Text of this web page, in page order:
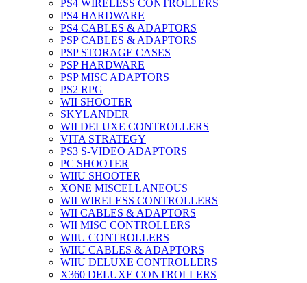
PS4 WIRELESS CONTROLLERS
PS4 HARDWARE
PS4 CABLES & ADAPTORS
PSP CABLES & ADAPTORS
PSP STORAGE CASES
PSP HARDWARE
PSP MISC ADAPTORS
PS2 RPG
WII SHOOTER
SKYLANDER
WII DELUXE CONTROLLERS
VITA STRATEGY
PS3 S-VIDEO ADAPTORS
PC SHOOTER
WIIU SHOOTER
XONE MISCELLANEOUS
WII WIRELESS CONTROLLERS
WII CABLES & ADAPTORS
WII MISC CONTROLLERS
WIIU CONTROLLERS
WIIU CABLES & ADAPTORS
WIIU DELUXE CONTROLLERS
X360 DELUXE CONTROLLERS